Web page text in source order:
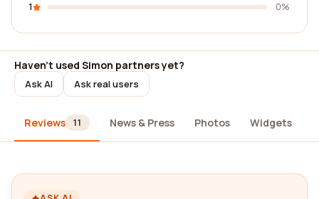
1
0%
Haven't used Simon partners yet?
Ask AI Ask real users
Reviews 11 News & Press Photos Widgets